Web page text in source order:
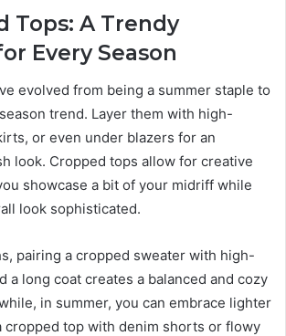
Tops: A Trendy
Every Season
evolved from being a summer staple to
trend. Layer them with high-
or even under blazers for an
look. Cropped tops allow for creative
showcase a bit of your midriff while
look sophisticated.
pairing a cropped sweater with high-
a long coat creates a balanced and cozy
in summer, you can embrace lighter
cropped top with denim shorts or flowy